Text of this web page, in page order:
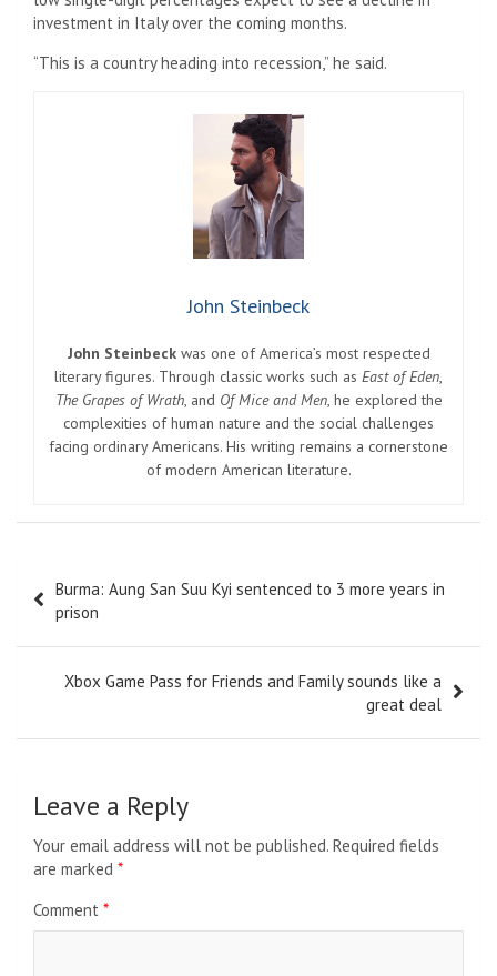
investment in Italy over the coming months.
“This is a country heading into recession,” he said.
John Steinbeck
John Steinbeckwas one of America’s most respected
literary figures. Through classic works such as East of Eden,
The Grapes of Wrath, and Of Mice and Men, he explored the
complexities of human nature and the social challenges
facing ordinary Americans. His writing remains a cornerstone
of modern American literature.
navigation
Burma: Aung San Suu Kyi sentenced to 3 more years in
prison
Xbox Game Pass for Friends and Family sounds like a
great deal
Leave a Reply
Your email address will not be published. Required fields
are marked *
Comment *